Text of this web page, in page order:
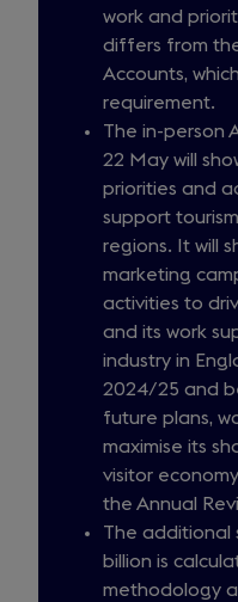
work and
differs from
Accounts,
requirement.
The in-person
22 May will
priorities and
support
regions. It will
marketing
activities to
and its work
industry in
2024/25 and
future plans,
maximise its
visitor
the Annual
The additional
billion is
methodology